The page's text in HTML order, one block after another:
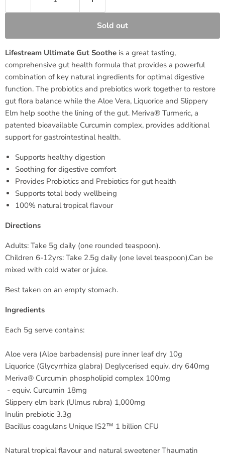
Sold out
Lifestream Ultimate Gut Soothe is a great tasting,
comprehensive gut health formula that provides a powerful
combination of key natural ingredients for optimal digestive
function. The probiotics and prebiotics work together to restore
gut flora balance while the Aloe Vera, Liquorice and Slippery
Elm help soothe the lining of the gut. Meriva® Turmeric, a
patented bioavailable Curcumin complex, provides additional
support for gastrointestinal health.
Supports healthy digestion
Soothing for digestive comfort
Provides Probiotics and Prebiotics for gut health
Supports total body wellbeing
100% natural tropical flavour
Directions
Adults: Take 5g daily (one rounded teaspoon).
Children 6-12yrs: Take 2.5g daily (one level teaspoon).Can be
mixed with cold water or juice.
Best taken on an empty stomach.
Ingredients
Each 5g serve contains:
Aloe vera (Aloe barbadensis) pure inner leaf dry 10g
Liquorice (Glycyrrhiza glabra) Deglycerised equiv. dry 640mg
Meriva® Curcumin phospholipid complex 100mg
- equiv. Curcumin 18mg
Slippery elm bark (Ulmus rubra) 1,000mg
Inulin prebiotic 3.3g
Bacillus coagulans Unique IS2™ 1 billion CFU
Natural tropical flavour and natural sweetenerThaumatin